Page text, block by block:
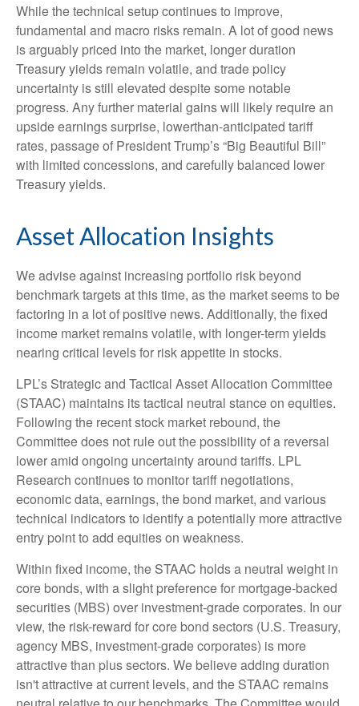
While the technical setup continues to improve,
fundamental and macro risks remain. A lot of good news
is arguably priced into the market, longer duration
Treasury yields remain volatile, and trade policy
uncertainty is still elevated despite some notable
progress. Any further material gains will likely require an
upside earnings surprise, lowerthan-anticipated tariff
rates, passage of President Trump’s “Big Beautiful Bill”
with limited concessions, and carefully balanced lower
Treasury yields.
Asset Allocation Insights
We advise against increasing portfolio risk beyond
benchmark targets at this time, as the market seems to be
factoring in a lot of positive news. Additionally, the fixed
income market remains volatile, with longer-term yields
nearing critical levels for risk appetite in stocks.
LPL’s Strategic and Tactical Asset Allocation Committee
(STAAC) maintains its tactical neutral stance on equities.
Following the recent stock market rebound, the
Committee does not rule out the possibility of a reversal
lower amid ongoing uncertainty around tariffs. LPL
Research continues to monitor tariff negotiations,
economic data, earnings, the bond market, and various
technical indicators to identify a potentially more attractive
entry point to add equities on weakness.
Within fixed income, the STAAC holds a neutral weight in
core bonds, with a slight preference for mortgage-backed
securities (MBS) over investment-grade corporates. In our
view, the risk-reward for core bond sectors (U.S. Treasury,
agency MBS, investment-grade corporates) is more
attractive than plus sectors. We believe adding duration
isn't attractive at current levels, and the STAAC remains